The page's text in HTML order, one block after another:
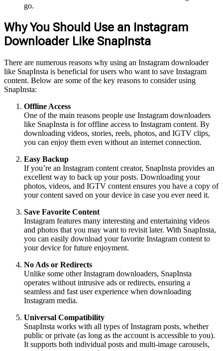
go.
Why You Should Use an Instagram
Downloader Like SnapInsta
There are numerous reasons why using an Instagram downloader
like SnapInsta is beneficial for users who want to save Instagram
content. Below are some of the key reasons to consider using
SnapInsta:
Offline Access
One of the main reasons people use Instagram downloaders
like SnapInsta is for offline access to Instagram content. By
downloading videos, stories, reels, photos, and IGTV clips,
you can enjoy them even without an internet connection.
Easy Backup
If you’re an Instagram content creator, SnapInsta provides an
excellent way to back up your posts. Downloading your
photos, videos, and IGTV content ensures you have a copy of
your content saved on your device in case you ever need it.
Save Favorite Content
Instagram features many interesting and entertaining videos
and photos that you may want to revisit later. With SnapInsta,
you can easily download your favorite Instagram content to
your device for future enjoyment.
No Ads or Redirects
Unlike some other Instagram downloaders, SnapInsta
operates without intrusive ads or redirects, ensuring a
seamless and fast user experience when downloading
Instagram media.
Universal Compatibility
SnapInsta works with all types of Instagram posts, whether
public or private (as long as the account is accessible to you).
It supports both individual posts and multi-image carousels,